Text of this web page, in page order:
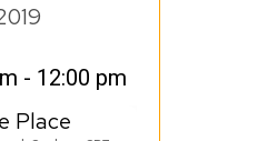
- 12:00 pm
Place